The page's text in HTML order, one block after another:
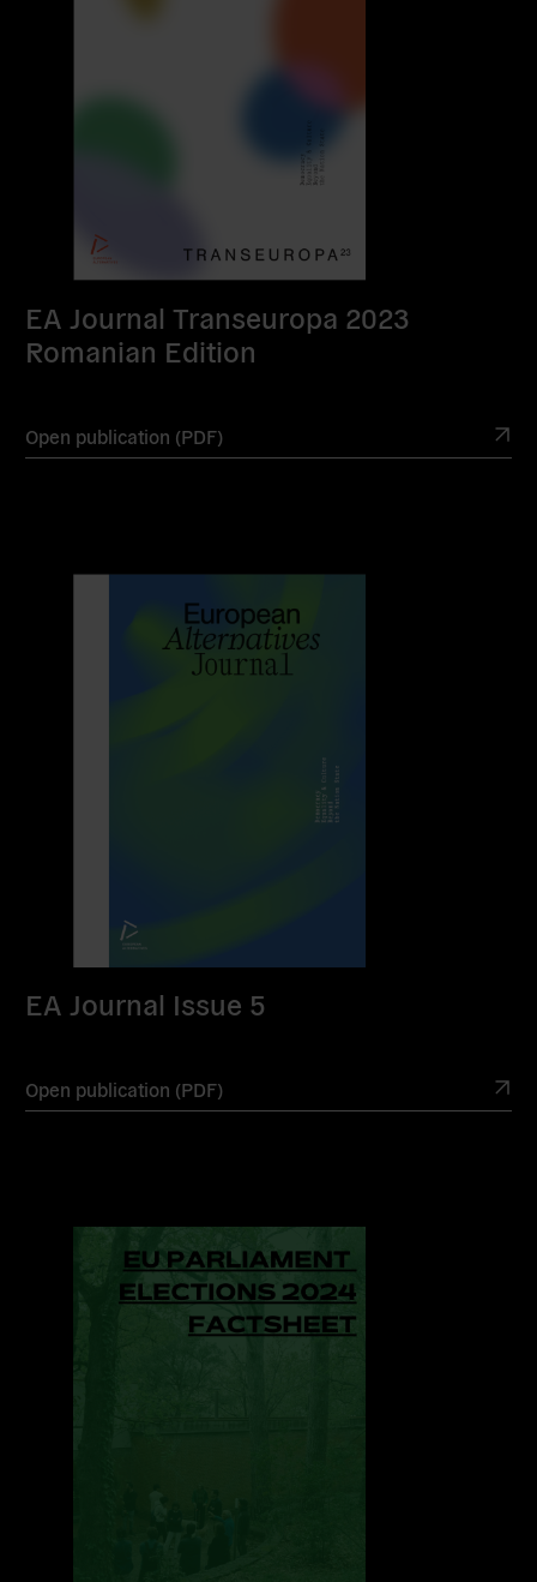
EA Journal Transeuropa 2023
Romanian Edition
Open publication (PDF)
EA Journal Issue 5
Open publication (PDF)